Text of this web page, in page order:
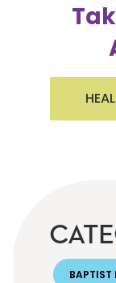
BAPTIST